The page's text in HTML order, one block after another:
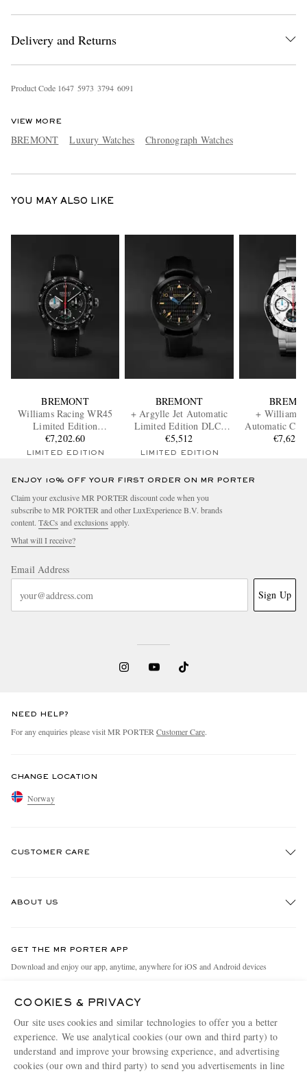
Delivery and Returns
Product Code 1647 5973 3794 6091
VIEW MORE
BREMONT Luxury Watches Chronograph Watches
YOU MAY ALSO LIKE
BREMONT
Williams Racing WR45
Limited Edition
Automatic Chronograph
Stainless Steel and
WR-45-R-S
€7,202.60
LIMITED EDITION
BREMONT
+ Argylle Jet Automatic
Limited Edition DLC-
Coated Stainless Steel
Watch, Ref. U2-JET-
€5,512
LIMITED EDITION
+ Williams
Automatic
Stainless Steel
ENJOY 10% OFF YOUR FIRST ORDER ON MR PORTER
Claim your exclusive MR PORTER discount code when you
subscribe to MR PORTER and other LuxExperience B.V. brands
content. T&Cs andexclusions apply.
What will I receive?
Email Address
Sign Up
NEED HELP?
For any enquiries please visit MR PORTERCustomer Care.
CHANGE LOCATION
Norway
CUSTOMER CARE
Holiday Orders
Terms & Conditions
Privacy Policy
ABOUT US
People & Planet
MR PORTER Health In Mind
MR PORTER REWARDS
Affiliates
GET THE MR PORTER APP
Download and enjoy our app, anytime, anywhere for iOS and Android devices
MR PORTER ACCEPTS
COOKIES & PRIVACY
Our site uses cookies and similar technologies to offer you a better
experience. We use analytical cookies (our own and third party) to
understand and improve your browsing experience, and advertising
cookies (our own and third party) to send you advertisements in line